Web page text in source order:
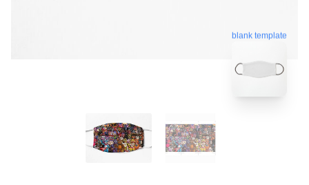
blank template